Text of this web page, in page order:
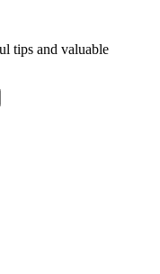
tips and valuable